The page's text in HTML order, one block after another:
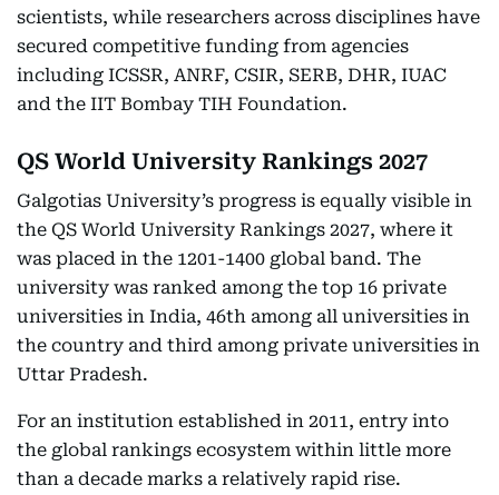
scientists, while researchers across disciplines have
secured competitive funding from agencies
including ICSSR, ANRF, CSIR, SERB, DHR, IUAC
and the IIT Bombay TIH Foundation.
QS World University Rankings 2027
Galgotias University’s progress is equally visible in
the QS World University Rankings 2027, where it
was placed in the 1201-1400 global band. The
university was ranked among the top 16 private
universities in India, 46th among all universities in
the country and third among private universities in
Uttar Pradesh.
For an institution established in 2011, entry into
the global rankings ecosystem within little more
than a decade marks a relatively rapid rise.